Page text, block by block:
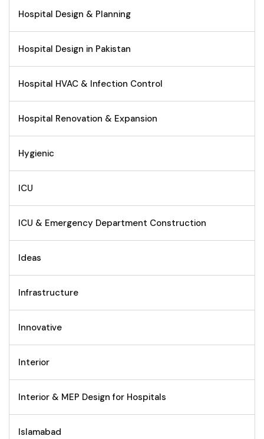
Hospital Design & Planning
Hospital Design in Pakistan
Hospital HVAC & Infection Control
Hospital Renovation & Expansion
Hygienic
ICU
ICU & Emergency Department Construction
Ideas
Infrastructure
Innovative
Interior
Interior & MEP Design for Hospitals
Islamabad